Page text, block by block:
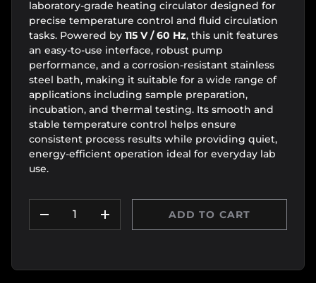
laboratory-grade heating circulator designed for
precise temperature control and fluid circulation
tasks. Powered by 115 V / 60 Hz, this unit features
an easy-to-use interface, robust pump
performance, and a corrosion-resistant stainless
steel bath, making it suitable for a wide range of
applications including sample preparation,
incubation, and thermal testing. Its smooth and
stable temperature control helps ensure
consistent process results while providing quiet,
energy-efficient operation ideal for everyday lab
use.
DECREASE QUANTITY
INCREASE QUANTITY
ADD TO CART